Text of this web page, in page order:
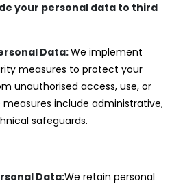
your personal data to third
Data:We implement
measures to protect your
unauthorised access, use, or
measures include administrative,
safeguards.
Data:We retain personal